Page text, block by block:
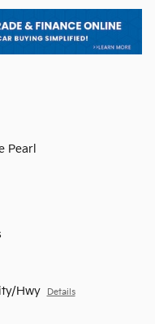
Pearl
Hwy Details